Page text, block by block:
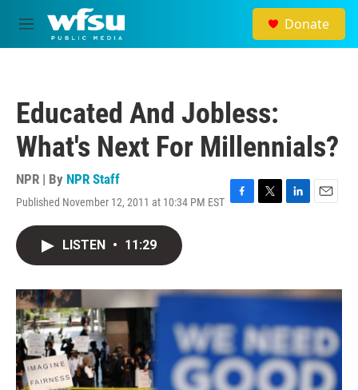
Skip to main content
M
e
Donate
Educated And Jobless:
What's Next For Millennials?
NPR | By NPR Staff
Published November 12, 2011 at 10:34 PM EST F
o
T
r
L
I
E
LISTEN • 11:29